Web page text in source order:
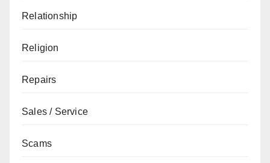
Relationship
Religion
Repairs
Sales / Service
Scams